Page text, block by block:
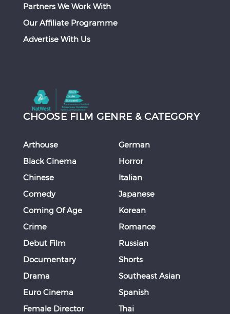
Partners We Work With
Our Affiliate Programme
Advertise With Us
CHOOSE FILM GENRE & CATEGORY
Arthouse
Black Cinema
Chinese
Comedy
Coming Of Age
Crime
Debut Film
Documentary
Drama
Euro Cinema
Female Director
German
Horror
Italian
Japanese
Korean
Romance
Russian
Shorts
Southeast Asian
Spanish
Thai